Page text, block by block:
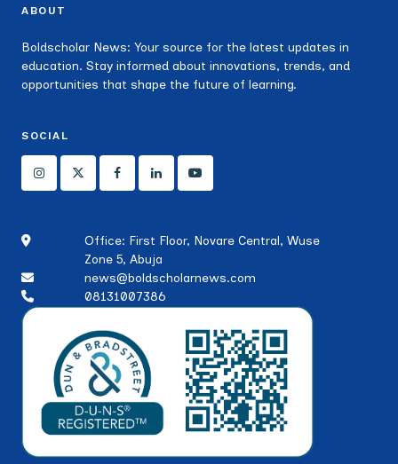
ABOUT
Boldscholar News: Your source for the latest updates in
education. Stay informed about innovations, trends, and
opportunities that shape the future of learning.
SOCIAL
Office: First Floor, Novare Central, Wuse
Zone 5, Abuja
news@boldscholarnews.com
08131007386